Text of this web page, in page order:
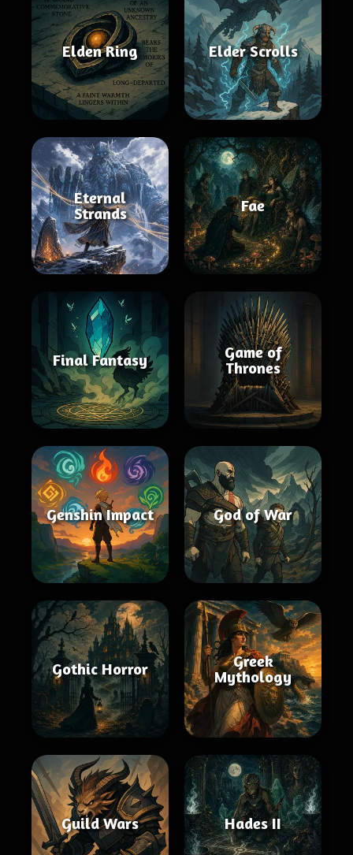
Elden Ring Elder Scrolls
Eternal
Strands
Fae
Final Fantasy
Game of
Thrones
Genshin Impact God of War
Gothic Horror
Greek
Mythology
Guild Wars Hades II